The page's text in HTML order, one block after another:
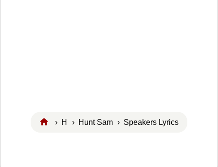
› H › Hunt Sam › Speakers Lyrics